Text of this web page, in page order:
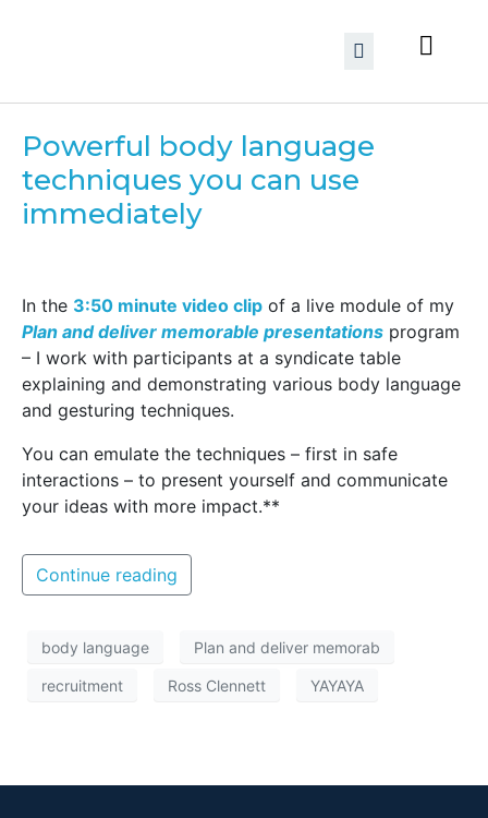
Powerful body language
techniques you can use
immediately
In the 3:50 minute video clip of a live module of my
Plan and deliver memorable presentations program
– I work with participants at a syndicate table
explaining and demonstrating various body language
and gesturing techniques.
You can emulate the techniques – first in safe
interactions – to present yourself and communicate
your ideas with more impact.**
Continue reading
body language Plan and deliver memorab
recruitment Ross Clennett YAYAYA